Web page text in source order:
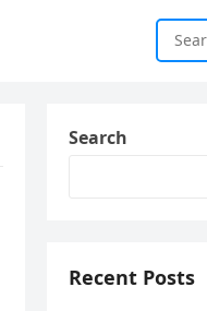
Search
Recent Posts